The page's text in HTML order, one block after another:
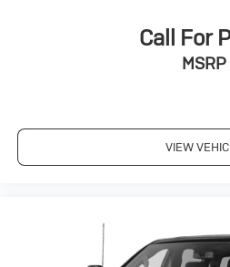
trademarks of Google
May require additional
Call For
MSRP
VIEW